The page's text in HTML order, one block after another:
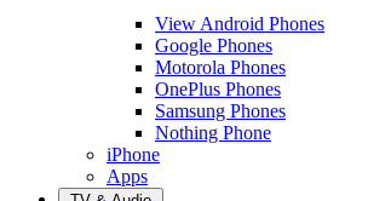
View Android Phones
Google Phones
Motorola Phones
OnePlus Phones
Samsung Phones
Nothing Phone
iPhone
Apps